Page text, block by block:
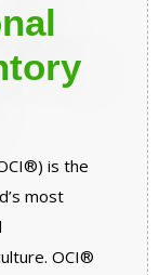
is the
most
OCI®